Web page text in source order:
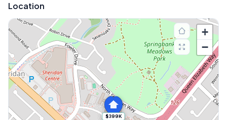
Location
$399K
+
−